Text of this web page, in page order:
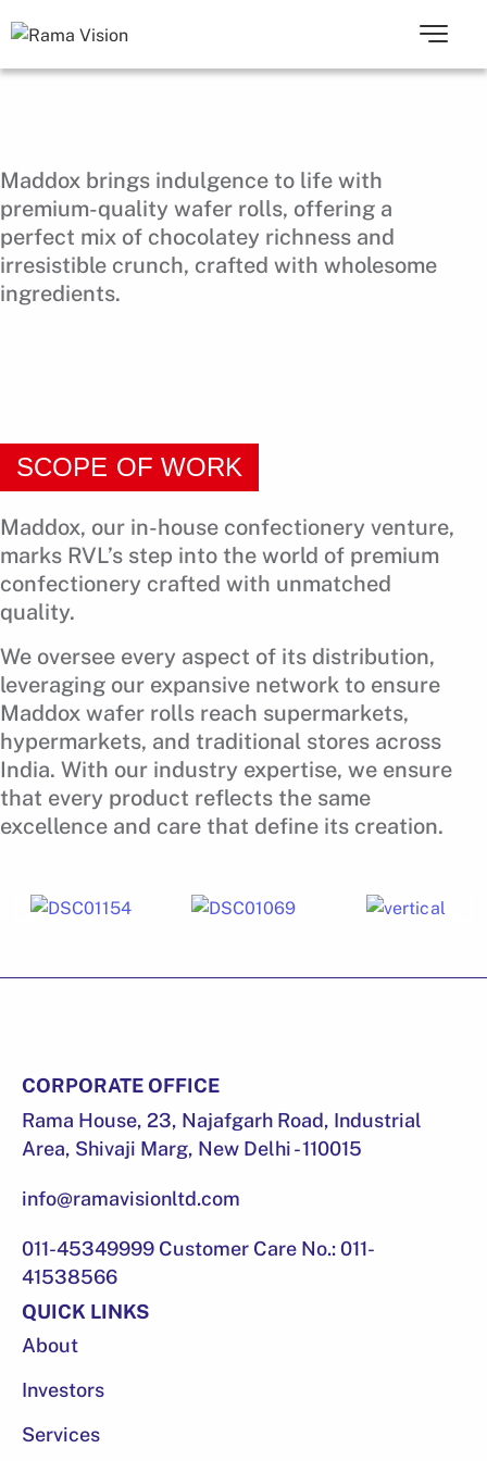
Maddox brings indulgence to life with
premium-quality wafer rolls, offering a
perfect mix of chocolatey richness and
irresistible crunch, crafted with wholesome
ingredients.
SCOPE OF WORK
Maddox, our in-house confectionery venture,
marks RVL’s step into the world of premium
confectionery crafted with unmatched
quality.
We oversee every aspect of its distribution,
leveraging our expansive network to ensure
Maddox wafer rolls reach supermarkets,
hypermarkets, and traditional stores across
India. With our industry expertise, we ensure
that every product reflects the same
excellence and care that define its creation.
CORPORATE OFFICE
Rama House, 23, Najafgarh Road, Industrial
Area, Shivaji Marg, New Delhi - 110015
info@ramavisionltd.com
011-45349999 Customer Care No.: 011-
41538566
QUICK LINKS
About
Investors
Services